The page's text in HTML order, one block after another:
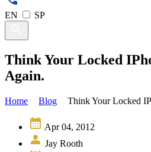
EN SP
Think Your Locked
Again.
Home Blog Think Your Locked
Apr 04, 2012
Jay Rooth